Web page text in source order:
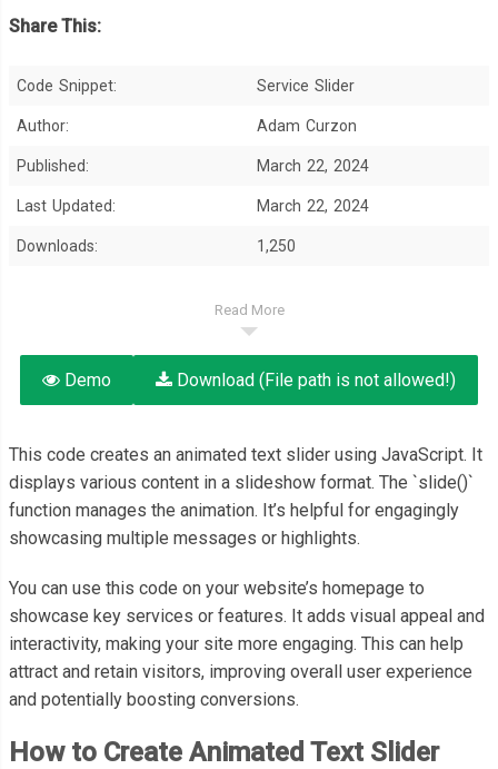
Share This:
Code Snippet: Service Slider
Author: Adam Curzon
Published: March 22, 2024
Last Updated: March 22, 2024
Downloads: 1,250
Read More
Demo Download (File path is not allowed!)
This code creates an animated text slider using JavaScript. It
displays various content in a slideshow format. The `slide()`
function manages the animation. It’s helpful for engagingly
showcasing multiple messages or highlights.
You can use this code on your website’s homepage to
showcase key services or features. It adds visual appeal and
interactivity, making your site more engaging. This can help
attract and retain visitors, improving overall user experience
and potentially boosting conversions.
How to Create Animated Text Slider